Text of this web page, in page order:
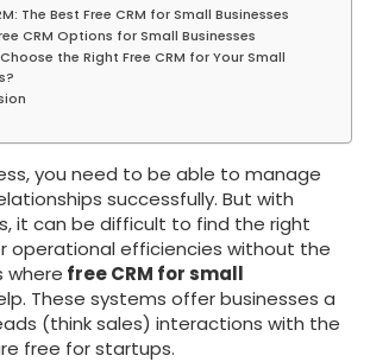
The Best Free CRM for Small Businesses
CRM Options for Small Businesses
the Right Free CRM for Your Small
you need to be able to manage
successfully. But with
it can be difficult to find the right
operational efficiencies without the
where free CRM for small
These systems offer businesses a
(think sales) interactions with the
free for startups.